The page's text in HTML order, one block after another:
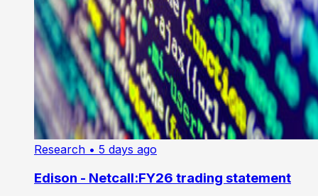
Research • 5 days ago
Edison - Netcall:FY26 trading statement